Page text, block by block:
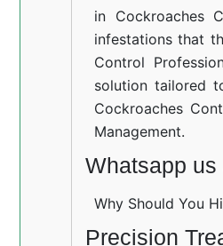
in Cockroaches
infestations that
Control
solution tailored
Cockroaches
Management.
Whatsapp us
Why Should You
Precision